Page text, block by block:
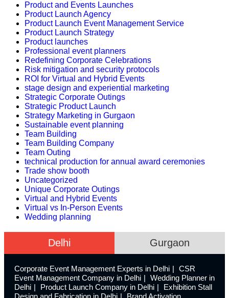
Product and Events Launches
Product Launch Agency
Product Launch Event Management Service
Product Launch Strategy
Product launches
Professional event planners
Redefining Corporate Celebrations
Risk mitigation and security protocols
ROI for Virtual and Hybrid Events
stage design and experiential marketing
Strategic Corporate Outings
Strategic Product Launch
Strategy Marketing in Gurgaon
Sustainable event planning
Team Building
Team Building Company
Team Outing
technical production for annual award ceremonies
Trade show booth
Uncategorized
Unique Corporate Outings
Virtual and Hybrid Events
Virtual vs In-Person Events
Wedding planning
Delhi Gurgaon
Corporate Event Management Experts in Delhi
CSR
Event Management Company in Delhi
Wedding Planner in
Delhi
Product Launch Company in Delhi
Exhibition Stall